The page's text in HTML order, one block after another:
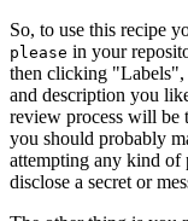
So, to use this recipe
please in your
then clicking
and description you
review process will be
you should probably
attempting any kind of
disclose a secret or